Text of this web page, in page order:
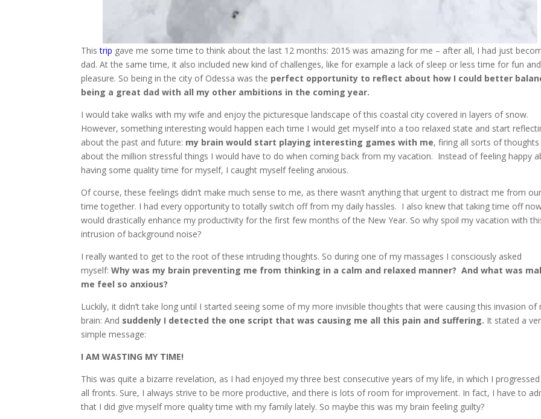
Thistrip gave me some time to think about the last 12 months: 2015 was amazing for me – after all, I had just
dad. At the same time, it also included new kind of challenges, like for example a lack of sleep or less time for fun and
pleasure. So being in the city of Odessa was the perfect opportunity to reflect about how I could better
being a great dad with all my other ambitions in the coming year.
I would take walks with my wife and enjoy the picturesque landscape of this coastal city covered in layers of snow.
However, something interesting would happen each time I would get myself into a too relaxed state and start
about the past and future: my brain would start playing interesting games with me, firing all sorts of thoughts
about the million stressful things I would have to do when coming back from my vacation. Instead of feeling happy
having some quality time for myself, I caught myself feeling anxious.
Of course, these feelings didn’t make much sense to me, as there wasn’t anything that urgent to distract me from our
time together. I had every opportunity to totally switch off from my daily hassles. I also knew that taking time off
would drastically enhance my productivity for the first few months of the New Year. So why spoil my vacation with
intrusion of background noise?
I really wanted to get to the root of these intruding thoughts. So during one of my massages I consciously asked
myself:Why was my brain preventing me from thinking in a calm and relaxed manner? And what was
me feel so anxious?
Luckily, it didn’t take long until I started seeing some of my more invisible thoughts that were causing this invasion of
brain: And suddenly I detected the one script that was causing me all this pain and suffering. It stated a
simple message:
I AM WASTING MY TIME!
This was quite a bizarre revelation, as I had enjoyed my three best consecutive years of my life, in which I progressed
all fronts. Sure, I always strive to be more productive, and there is lots of room for improvement. In fact, I have to
that I did give myself more quality time with my family lately. So maybe this was my brain feeling guilty?